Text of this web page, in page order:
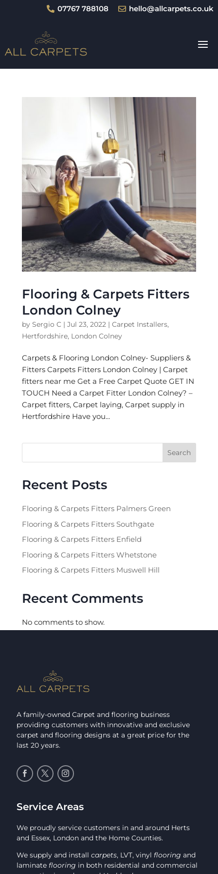
 07767 788108  hello@allcarpets.co.uk
Flooring & Carpets Fitters
London Colney
by Sergio C| Jul 23, 2022| Carpet Installers,
Hertfordshire, London Colney
Carpets & Flooring London Colney- Suppliers &
Fitters Carpets Fitters London Colney | Carpet
fitters near me Get a Free Carpet Quote GET IN
TOUCH Need a Carpet Fitter London Colney? –
Carpet fitters, Carpet laying, Carpet supply in
Hertfordshire Have you...
Search
Recent Posts
Flooring & Carpets Fitters Palmers Green
Flooring & Carpets Fitters Southgate
Flooring & Carpets Fitters Enfield
Flooring & Carpets Fitters Whetstone
Flooring & Carpets Fitters Muswell Hill
Recent Comments
No comments to show.
A family-owned Carpet and flooring business
providing customers with innovative and exclusive
carpet and flooring designs at a great price for the
last 20 years.
Service Areas
We proudly service customers in and around Herts
and Essex, London and the Home Counties.
We supply and install carpets, LVT, vinyl flooring and
laminate flooring in both residential and commercial